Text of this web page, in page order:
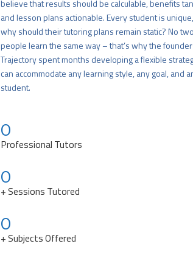
believe that results should be calculable, benefits
and lesson plans actionable. Every student is
why should their tutoring plans remain static? No two
people learn the same way – that’s why the
Trajectory spent months developing a flexible
can accommodate any learning style, any goal, and
student.
0
Professional Tutors
0
+ Sessions Tutored
0
+ Subjects Offered